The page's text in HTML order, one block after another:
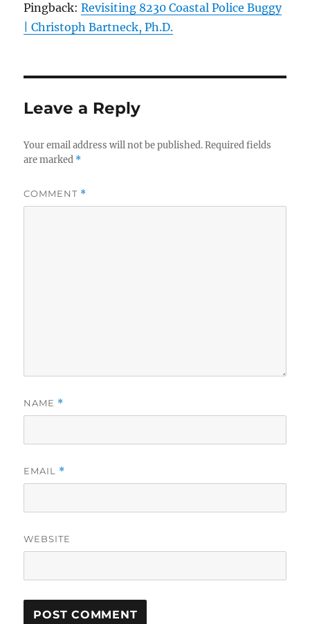
Pingback:Revisiting 8230 Coastal Police Buggy
| Christoph Bartneck, Ph.D.
Leave a Reply
Your email address will not be published. Required fields
are marked *
COMMENT *
NAME *
EMAIL *
WEBSITE